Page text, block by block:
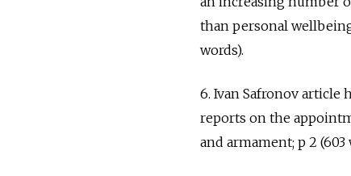
than personal
words).
6. Ivan Safronov article
reports on the
and armament; p 2 (603